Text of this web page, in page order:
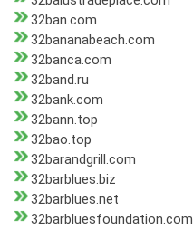
32ban.com
32bananabeach.com
32banca.com
32band.ru
32bank.com
32bann.top
32bao.top
32barandgrill.com
32barblues.biz
32barblues.net
32barbluesfoundation.com